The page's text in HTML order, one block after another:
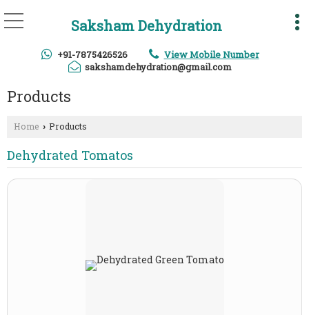
Saksham Dehydration
+91-7875426526
View Mobile Number
sakshamdehydration@gmail.com
Products
Home › Products
Dehydrated Tomatos